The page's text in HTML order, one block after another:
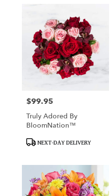
Price:
$99.95
Truly Adored By
BloomNation™
ProductNEXT-DAY DELIVERY